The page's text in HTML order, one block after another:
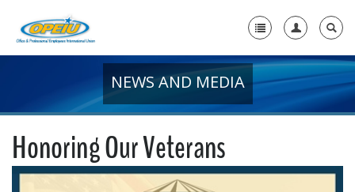
+
Member Resources
NEWS AND MEDIA
Honoring Our Veterans